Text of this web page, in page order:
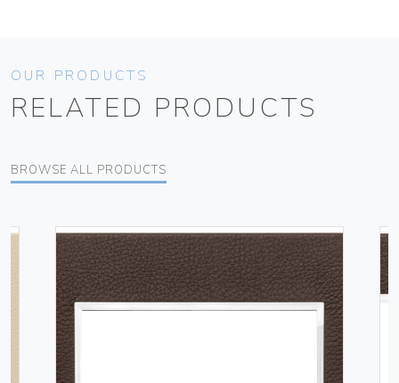
OUR PRODUCTS
RELATED PRODUCTS
BROWSE ALL PRODUCTS